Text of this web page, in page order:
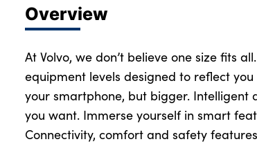
Overview
At Volvo, we don’t believe one size fits
equipment levels designed to reflect
your smartphone, but bigger.
you want. Immerse yourself in smart
Connectivity, comfort and safety